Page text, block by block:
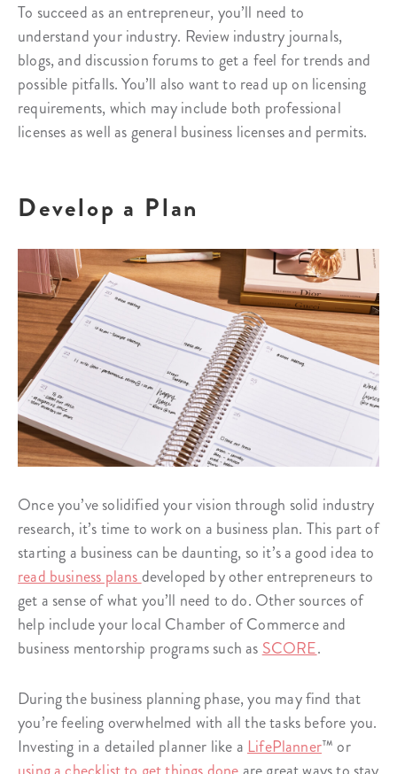
To succeed as an entrepreneur, you’ll need to
understand your industry. Review industry journals,
blogs, and discussion forums to get a feel for trends and
possible pitfalls. You’ll also want to read up on licensing
requirements, which may include both professional
licenses as well as general business licenses and permits.
Develop a Plan
Once you’ve solidified your vision through solid industry
research, it’s time to work on a business plan. This part of
starting a business can be daunting, so it’s a good idea to
read business plansdeveloped by other entrepreneurs to
get a sense of what you’ll need to do. Other sources of
help include your local Chamber of Commerce and
business mentorship programs such as SCORE.
During the business planning phase, you may find that
you’re feeling overwhelmed with all the tasks before you.
Investing in a detailed planner like a LifePlanner™ or